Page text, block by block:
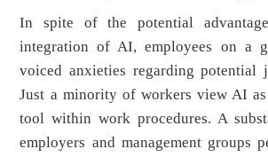
In spite of the potential
integration of AI, employees on a
voiced anxieties regarding potential
Just a minority of workers view AI as
tool within work procedures. A
employers and management groups